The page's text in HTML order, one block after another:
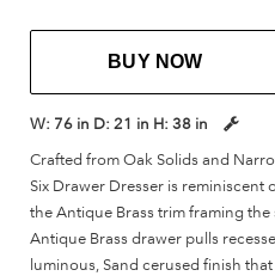
BUY NOW
W: 76 in D: 21 in H: 38 in
Crafted from Oak Solids and
Six Drawer Dresser is
the Antique Brass trim framing
Antique Brass drawer pulls
luminous, Sand cerused finish